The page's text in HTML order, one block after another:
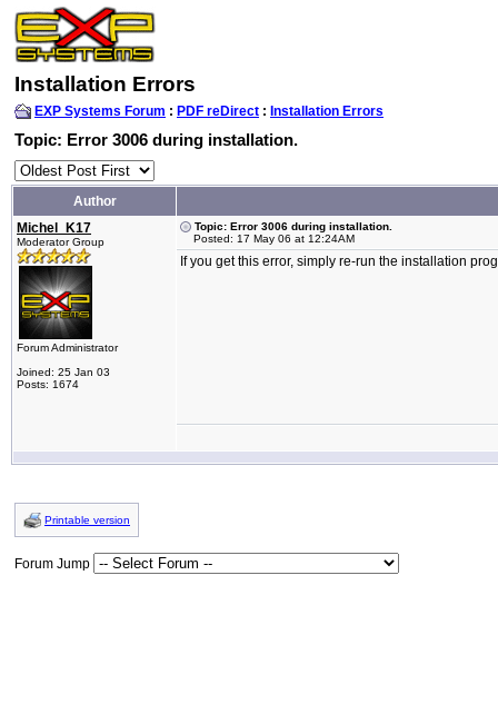
Installation Errors
EXP Systems Forum : PDF reDirect : Installation Errors
Topic: Error 3006 during installation.
Author
Michel_K17
Moderator Group
Forum Administrator
Joined: 25 Jan 03
Posts: 1674
Topic: Error 3006 during installation.
Posted: 17 May 06 at 12:24AM
If you get this error, simply re-run the installation
Printable version
Forum Jump